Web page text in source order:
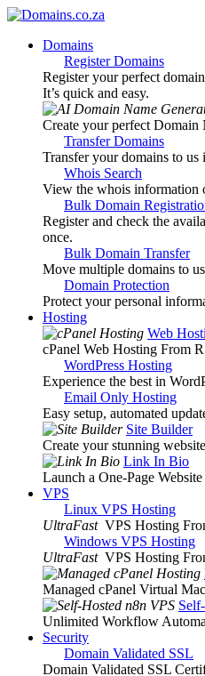
Domains
Register Domains
Register your perfect
It’s quick and easy.
Create your perfect Domain
Transfer Domains
Transfer your domains to us
Whois Search
View the whois information
Bulk Domain
Register and check the
once.
Bulk Domain Transfer
Move multiple domains to
Domain Protection
Protect your personal
Hosting
Web
cPanel Web Hosting From
WordPress Hosting
Experience the best in
Email Only Hosting
Easy setup, automated
Site Builder
Create your stunning
Link In Bio
Launch a One-Page
VPS
Linux VPS Hosting
UltraFast VPS Hosting
Windows VPS Hosting
UltraFast VPS Hosting
Managed cPanel Virtual
Unlimited Workflow
Security
Domain Validated SSL
Domain Validated SSL